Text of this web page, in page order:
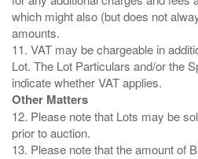
which might also (but does not
amounts.
11. VAT may be chargeable in
Lot. The Lot Particulars and/or the
Other Matters
12. Please note that Lots may be
prior to auction.
13. Please note that the amount of